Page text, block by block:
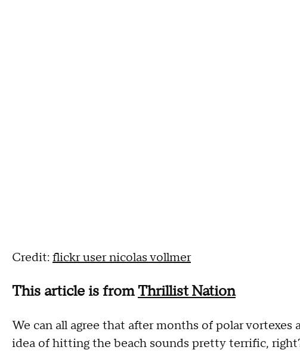
Credit:flickr user nicolas vollmer
This article is fromThrillist Nation
We can all agree that after months of polar
idea of hitting the beach sounds pretty terrific,